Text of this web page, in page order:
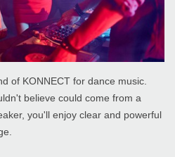
of KONNECT for dance music.
believe could come from a
you'll enjoy clear and powerful